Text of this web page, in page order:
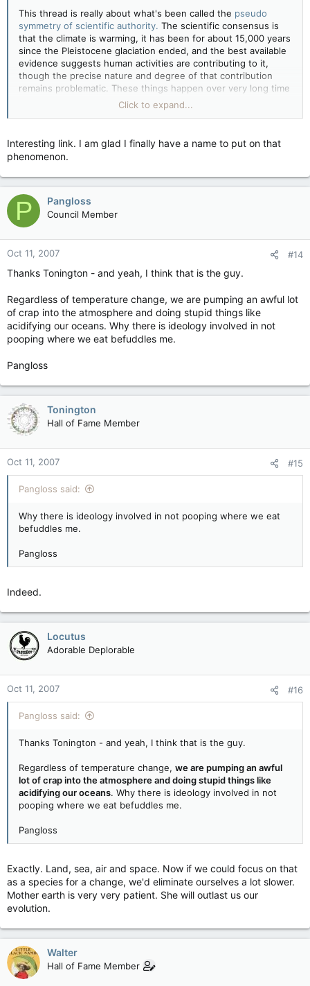
This thread is really about what's been called the pseudo
symmetry of scientific authority. The scientific consensus is
that the climate is warming, it has been for about 15,000 years
since the Pleistocene glaciation ended, and the best available
evidence suggests human activities are contributing to it,
though the precise nature and degree of that contribution
remains problematic. These things happen over very long time
scales, data from 1998 to today suggesting a cooling are on
too short a time scale to draw any useful conclusions from,
Click to expand...
Interesting link. I am glad I finally have a name to put on that
phenomenon.
P Pangloss
Council Member
Oct 11, 2007 #14
Thanks Tonington - and yeah, I think that is the guy.
Regardless of temperature change, we are pumping an awful lot
of crap into the atmosphere and doing stupid things like
acidifying our oceans. Why there is ideology involved in not
pooping where we eat befuddles me.
Pangloss
Tonington
Hall of Fame Member
Oct 11, 2007 #15
Pangloss said:
Why there is ideology involved in not pooping where we eat
befuddles me.
Pangloss
Indeed.
Locutus
Adorable Deplorable
Oct 11, 2007 #16
Pangloss said:
Thanks Tonington - and yeah, I think that is the guy.
Regardless of temperature change, we are pumping an awful
lot of crap into the atmosphere and doing stupid things like
acidifying our oceans. Why there is ideology involved in not
pooping where we eat befuddles me.
Pangloss
Exactly. Land, sea, air and space. Now if we could focus on that
as a species for a change, we'd eliminate ourselves a lot slower.
Mother earth is very very patient. She will outlast us our
evolution.
Walter
Hall of Fame Member